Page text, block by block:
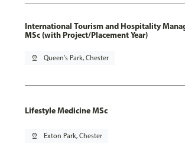
International Tourism and Hospitality
MSc (with Project/Placement Year)
pin_drop Queen's Park, Chester
Lifestyle Medicine MSc
pin_drop Exton Park, Chester